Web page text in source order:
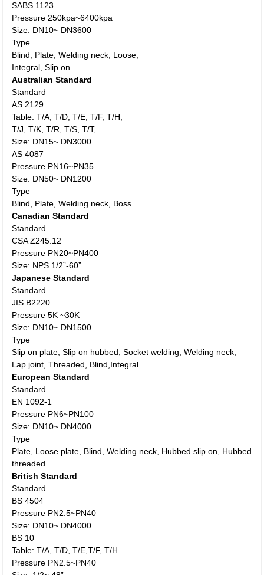
SABS 1123
Pressure 250kpa~6400kpa
Size: DN10~ DN3600
Type
Blind, Plate, Welding neck, Loose,
Integral, Slip on
Australian Standard
Standard
AS 2129
Table: T/A, T/D, T/E, T/F, T/H,
T/J, T/K, T/R, T/S, T/T,
Size: DN15~ DN3000
AS 4087
Pressure PN16~PN35
Size: DN50~ DN1200
Type
Blind, Plate, Welding neck, Boss
Canadian Standard
Standard
CSA Z245.12
Pressure PN20~PN400
Size: NPS 1/2”-60”
Japanese Standard
Standard
JIS B2220
Pressure 5K ~30K
Size: DN10~ DN1500
Type
Slip on plate, Slip on hubbed, Socket welding, Welding neck,
Lap joint, Threaded, Blind,Integral
European Standard
Standard
EN 1092-1
Pressure PN6~PN100
Size: DN10~ DN4000
Type
Plate, Loose plate, Blind, Welding neck, Hubbed slip on, Hubbed
threaded
British Standard
Standard
BS 4504
Pressure PN2.5~PN40
Size: DN10~ DN4000
BS 10
Table: T/A, T/D, T/E,T/F, T/H
Pressure PN2.5~PN40